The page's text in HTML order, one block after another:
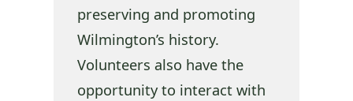
preserving and promoting
Wilmington’s history.
Volunteers also have the
opportunity to interact with